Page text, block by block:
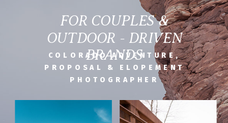
COLORADO ADVENTURE,
PROPOSAL & ELOPEMENT
PHOTOGRAPHER
FOR COUPLES &
OUTDOOR - DRIVEN
BRANDS